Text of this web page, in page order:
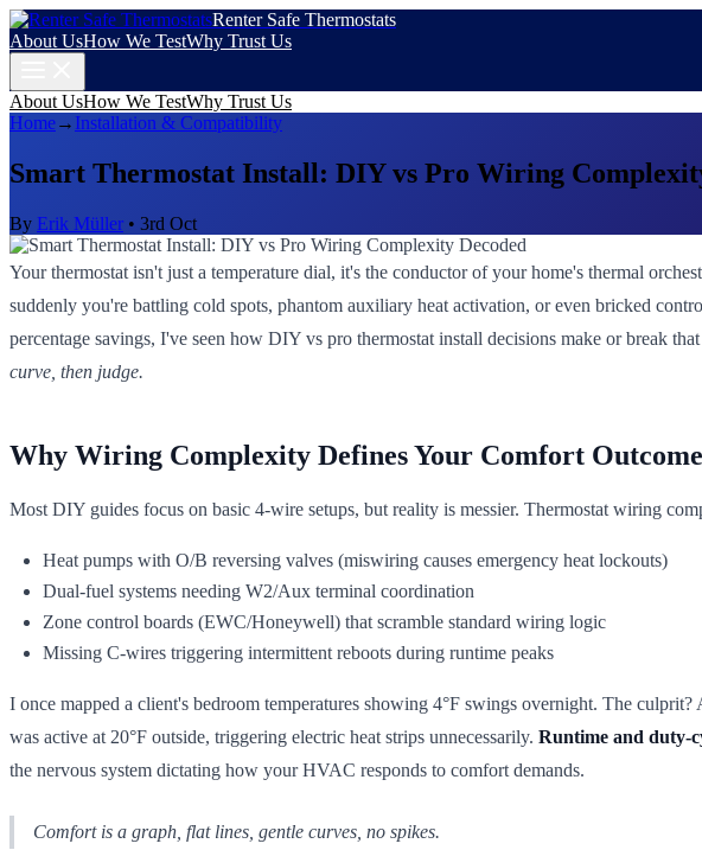
Renter Safe Thermostats
About UsHow We TestWhy Trust Us
About UsHow We TestWhy Trust Us
Home→ Installation & Compatibility
Smart Thermostat Install: DIY vs Pro Wiring
By Erik Müller • 3rd Oct
Your thermostat isn't just a temperature dial, it's the conductor of your home's thermal
suddenly you're battling cold spots, phantom auxiliary heat activation, or even bricked
percentage savings, I've seen how DIY vs pro thermostat install decisions make or break
curve, then judge.
Why Wiring Complexity Defines Your Comfort Outcome
Most DIY guides focus on basic 4-wire setups, but reality is messier. Thermostat wiring
Heat pumps with O/B reversing valves (miswiring causes emergency heat lockouts)
Dual-fuel systems needing W2/Aux terminal coordination
Zone control boards (EWC/Honeywell) that scramble standard wiring logic
Missing C-wires triggering intermittent reboots during runtime peaks
I once mapped a client's bedroom temperatures showing 4°F swings overnight. The
was active at 20°F outside, triggering electric heat strips unnecessarily. Runtime and duty-
the nervous system dictating how your HVAC responds to comfort demands.
Comfort is a graph, flat lines, gentle curves, no spikes.